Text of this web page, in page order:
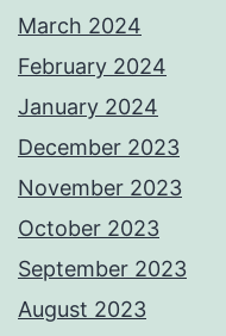
March 2024
February 2024
January 2024
December 2023
November 2023
October 2023
September 2023
August 2023